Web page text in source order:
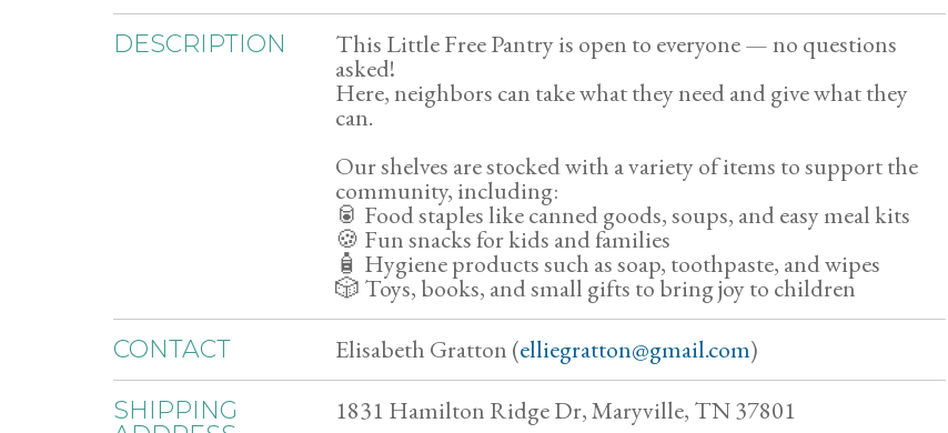
DESCRIPTION This Little Free Pantry is open to everyone — no questions
asked!
Here, neighbors can take what they need and give what they
can.
Our shelves are stocked with a variety of items to support the
community, including:
🥫 Food staples like canned goods, soups, and easy meal kits
🍪 Fun snacks for kids and families
🧴 Hygiene products such as soap, toothpaste, and wipes
🎲 Toys, books, and small gifts to bring joy to children
CONTACT Elisabeth Gratton (elliegratton@gmail.com)
SHIPPING
1831 Hamilton Ridge Dr, Maryville, TN 37801